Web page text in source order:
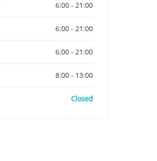
6:00 - 21:00
6:00 - 21:00
6:00 - 21:00
8:00 - 13:00
Closed